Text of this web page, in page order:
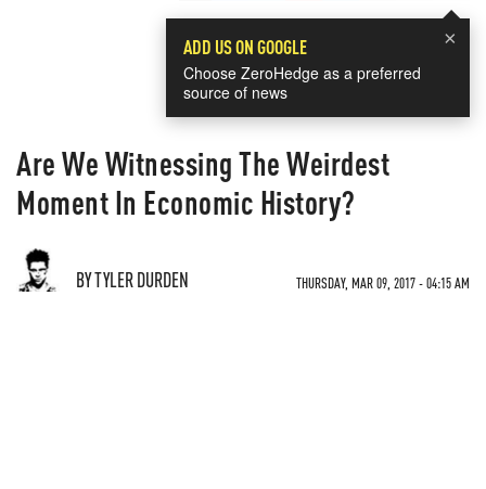
×
ADD US ON GOOGLE
Choose ZeroHedge as a preferred
source of news
Are We Witnessing The Weirdest
Moment In Economic History?
BY TYLER DURDEN THURSDAY, MAR 09, 2017 - 04:15 AM